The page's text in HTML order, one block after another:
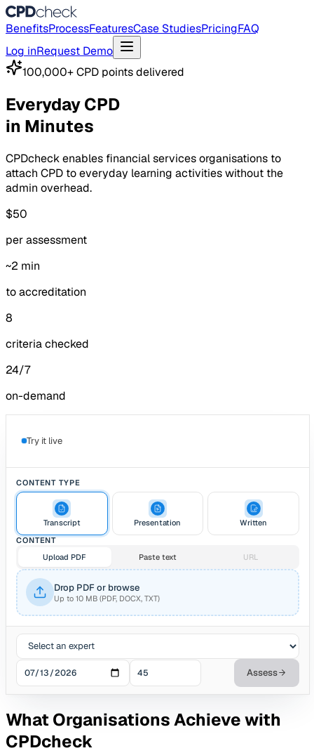
BenefitsProcessFeaturesCase StudiesPricingFAQ
Log inRequest Demo
100,000+ CPD points delivered
Everyday CPD
in Minutes
CPDcheck enables financial services organisations to
attach CPD to everyday learning activities without the
admin overhead.
$50
per assessment
~2 min
to accreditation
8
criteria checked
24/7
on-demand
Try it live
CONTENT TYPE
Transcript Presentation
Written
CONTENT
Upload PDF
Paste text URL
Drop PDF or browse
Up to 10 MB (PDF, DOCX, TXT)
Assess
What Organisations Achieve with
CPDcheck